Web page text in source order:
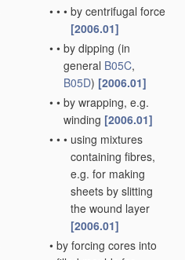
• • • by centrifugal force
[2006.01]
• • by dipping (in
general B05C,
B05D) [2006.01]
• • by wrapping, e.g.
winding [2006.01]
• • • using mixtures
containing fibres,
e.g. for making
sheets by slitting
the wound layer
[2006.01]
• by forcing cores into